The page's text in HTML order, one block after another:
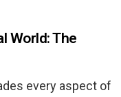
World: The
every aspect of